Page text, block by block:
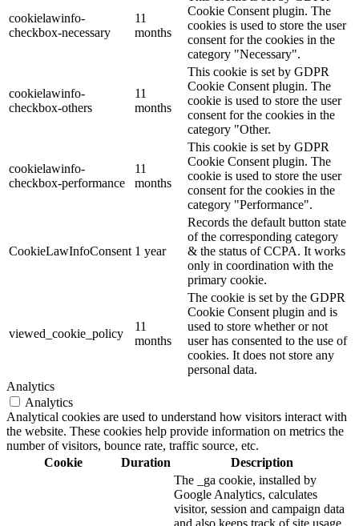
cookielawinfo-
checkbox-necessary
11
months
Cookie Consent plugin. The
cookies is used to store the user
consent for the cookies in the
category "Necessary".
cookielawinfo-
checkbox-others
11
months
This cookie is set by GDPR
Cookie Consent plugin. The
cookie is used to store the user
consent for the cookies in the
category "Other.
cookielawinfo-
checkbox-performance
11
months
This cookie is set by GDPR
Cookie Consent plugin. The
cookie is used to store the user
consent for the cookies in the
category "Performance".
CookieLawInfoConsent 1 year
Records the default button state
of the corresponding category
& the status of CCPA. It works
only in coordination with the
primary cookie.
viewed_cookie_policy
11
months
The cookie is set by the GDPR
Cookie Consent plugin and is
used to store whether or not
user has consented to the use of
cookies. It does not store any
personal data.
Analytics
Analytics
Analytical cookies are used to understand how visitors interact with
the website. These cookies help provide information on metrics the
number of visitors, bounce rate, traffic source, etc.
Cookie
Duration Description
The _ga cookie, installed by
Google Analytics, calculates
visitor, session and campaign data
and also keeps track of site usage